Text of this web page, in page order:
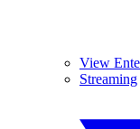
View
Streaming